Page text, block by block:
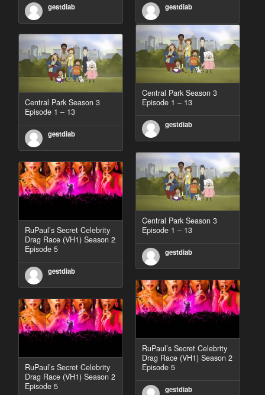
gestdiab gestdiab
Central Park Season 3
Episode 1 – 13
gestdiab
Central Park Season 3
Episode 1 – 13
gestdiab
Central Park Season 3
Episode 1 – 13
gestdiab
RuPaul’s Secret Celebrity
Drag Race (VH1) Season 2
Episode 5
gestdiab
RuPaul’s Secret Celebrity
Drag Race (VH1) Season 2
Episode 5
gestdiab
RuPaul’s Secret Celebrity
Drag Race (VH1) Season 2
Episode 5